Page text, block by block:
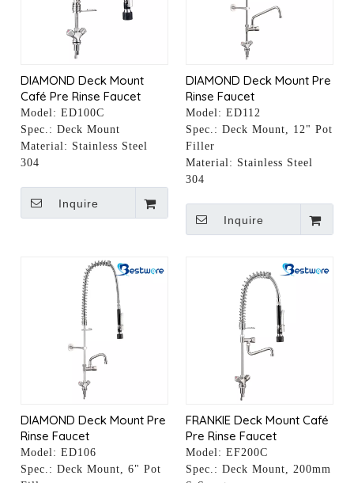
DIAMOND Deck Mount
Café Pre Rinse Faucet
Model: ED100C
Spec.: Deck Mount
Material: Stainless Steel
304
Inquire
DIAMOND Deck Mount Pre
Rinse Faucet
Model: ED112
Spec.: Deck Mount, 12" Pot
Filler
Material: Stainless Steel
304
Inquire
DIAMOND Deck Mount Pre
Rinse Faucet
Model: ED106
Spec.: Deck Mount, 6" Pot
FRANKIE Deck Mount Café
Pre Rinse Faucet
Model: EF200C
Spec.: Deck Mount, 200mm